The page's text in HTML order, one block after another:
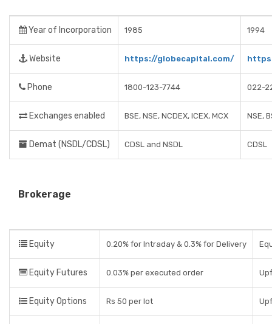
Year of Incorporation 1985 1994
Website https://globecapital.com/
Phone 1800-123-7744 022-
Exchanges enabled BSE, NSE, NCDEX, ICEX, MCX NSE,
Demat (NSDL/CDSL) CDSL and NSDL CDSL
Brokerage
Equity 0.20% for Intraday & 0.3% for Delivery
Equity Futures 0.03% per executed order
Equity Options Rs 50 per lot